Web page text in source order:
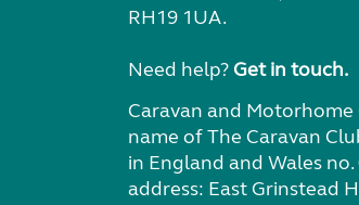
RH19 1UA.
Need help?Get in touch.
Caravan and Motorhome
name of The Caravan
in England and Wales
address: East Grinstead